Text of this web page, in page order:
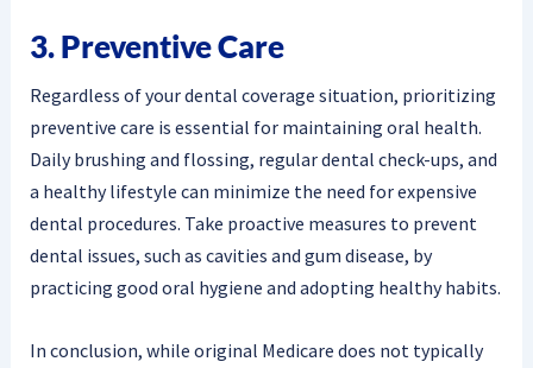
3. Preventive Care
Regardless of your dental coverage situation, prioritizing
preventive care is essential for maintaining oral health.
Daily brushing and flossing, regular dental check-ups, and
a healthy lifestyle can minimize the need for expensive
dental procedures. Take proactive measures to prevent
dental issues, such as cavities and gum disease, by
practicing good oral hygiene and adopting healthy habits.
In conclusion, while original Medicare does not typically